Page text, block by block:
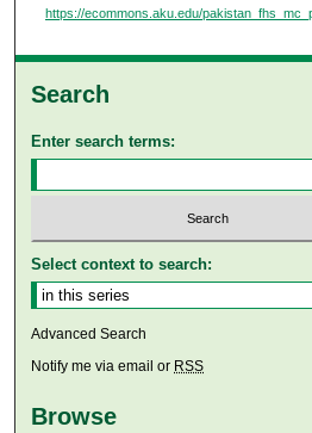
https://ecommons.aku.edu/
Search
Enter search terms:
Select context to search:
Advanced Search
Notify me via email or RSS
Browse